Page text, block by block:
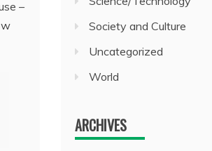
–
Society and Culture
Uncategorized
World
ARCHIVES